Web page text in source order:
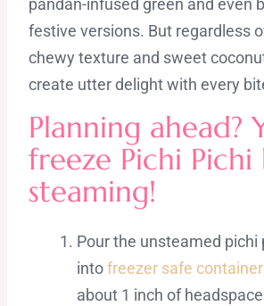
pandan-infused green and even
festive versions. But regardless
chewy texture and sweet
create utter delight with every
Planning ahead?
freeze Pichi
steaming!
Pour the unsteamed pichi
intofreezer safe
about 1 inch of